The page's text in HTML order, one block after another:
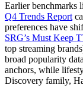
Earlier benchmarks
Q4 Trends Report
preferences have
SRG’s Must Keep
top streaming
broad popularity
anchors, while
Discovery family,